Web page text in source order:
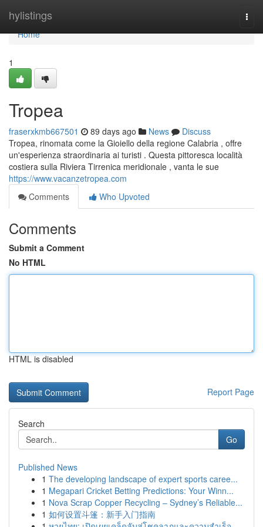
hylistings
Home
Home
1
Tropea
fraserxkmb667501 89 days ago News
Discuss
Tropea, rinomata come la Gioiello della regione Calabria , offre
un'esperienza straordinaria ai turisti . Questa pittoresca località
costiera sulla Riviera Tirrenica meridionale , vanta le sue
https://www.vacanzetropea.com
Comments
Who Upvoted
Comments
Submit a Comment
No HTML
HTML is disabled
Report Page
Search
Go
Published News
1 The developing landscape of expert sports caree...
1 Megapari Cricket Betting Predictions: Your Winn...
1 Nova Scrap Copper Recycling – Sydney’s Reliable...
1 如何设置斗篷：新手入门指南